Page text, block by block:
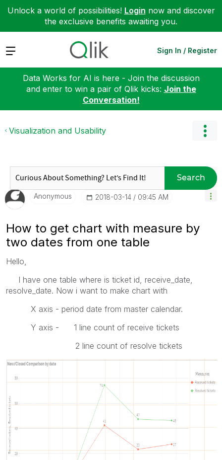
Unlock a world of possibilities! Login now and discover
the exclusive benefits awaiting you.
Expand Sign In / Register
Data Works for AI is here - Join the discussion
and enter to win a pair of Qlik kicks: Join the
Conversation!
Visualization and Usability
Search
Anonymous ‎2018-03-14 09:45 AM
How to get chart with measure by
two dates from one table
Hello,
I have one table where is ticket id, receive_date,
resolve_date. Now i want to make chart with
X axis - period date from master calendar.
Y axis - 1 line count of receive tickets
2 line count of resolve tickets